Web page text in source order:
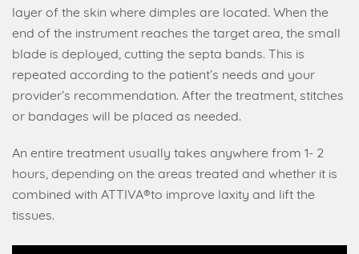
layer of the skin where dimples are located. When the
end of the instrument reaches the target area, the small
blade is deployed, cutting the septa bands. This is
repeated according to the patient’s needs and your
provider’s recommendation. After the treatment, stitches
or bandages will be placed as needed.
An entire treatment usually takes anywhere from 1- 2
hours, depending on the areas treated and whether it is
combined with ATTIVA®to improve laxity and lift the
tissues.